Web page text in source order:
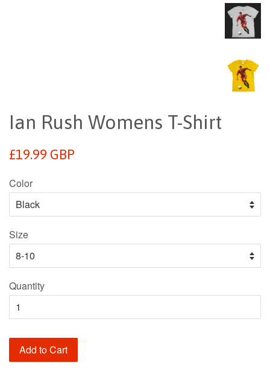
Ian Rush Womens T-Shirt
Regular
£19.99 GBP
Color
Size
Quantity
Add to Cart